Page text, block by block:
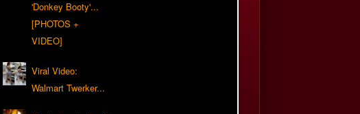
'Donkey Booty'...
[PHOTOS +
VIDEO]
Viral Video:
Walmart Twerker...